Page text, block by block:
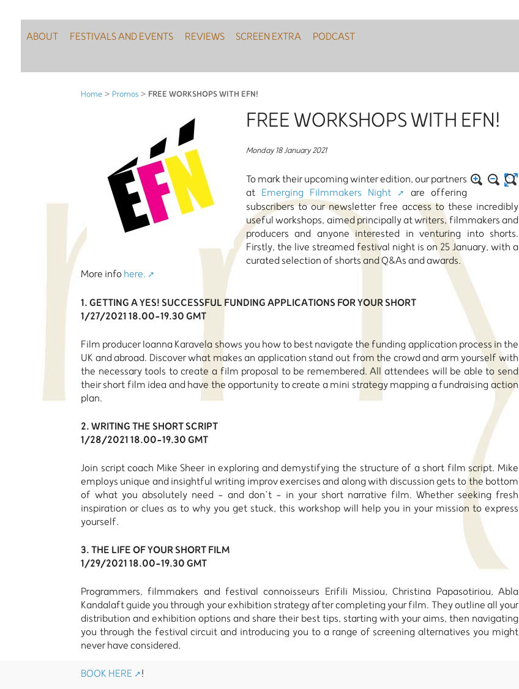
ABOUT FESTIVALS AND EVENTS REVIEWS SCREEN EXTRA PODCAST
Home> Promos> FREE WORKSHOPS WITH EFN!
FREE WORKSHOPS WITH EFN!
Monday 18 January 2021
To mark their upcoming winter edition, our partners
at Emerging Filmmakers Night
are offering
subscribers to our newsletter free access to these incredibly
useful workshops, aimed principally at writers, filmmakers and
producers and anyone interested in venturing into shorts.
Firstly, the live streamed festival night is on 25 January, with a
curated selection of shorts and Q&As and awards.
More infohere.
1. GETTING A YES! SUCCESSFUL FUNDING APPLICATIONS FOR YOUR SHORT
1/27/2021 18.00-19.30 GMT
Film producer Ioanna Karavela shows you how to best navigate the funding application process in the
UK and abroad. Discover what makes an application stand out from the crowd and arm yourself with
the necessary tools to create a film proposal to be remembered. All attendees will be able to send
their short film idea and have the opportunity to create a mini strategy mapping a fundraising action
plan.
2. WRITING THE SHORT SCRIPT
1/28/2021 18.00-19.30 GMT
Join script coach Mike Sheer in exploring and demystifying the structure of a short film script. Mike
employs unique and insightful writing improv exercises and along with discussion gets to the bottom
of what you absolutely need - and don’t - in your short narrative film. Whether seeking fresh
inspiration or clues as to why you get stuck, this workshop will help you in your mission to express
yourself.
3. THE LIFE OF YOUR SHORT FILM
1/29/2021 18.00-19.30 GMT
Programmers, filmmakers and festival connoisseurs Erifili Missiou, Christina Papasotiriou, Abla
Kandalaft guide you through your exhibition strategy after completing your film. They outline all your
distribution and exhibition options and share their best tips, starting with your aims, then navigating
you through the festival circuit and introducing you to a range of screening alternatives you might
never have considered.
BOOK HERE
!